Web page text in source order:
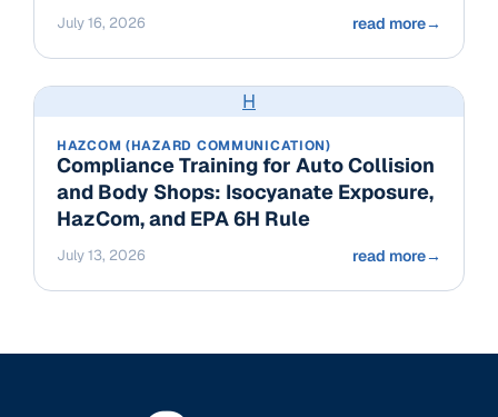
July 16, 2026 read more→
H
HAZCOM (HAZARD COMMUNICATION)
Compliance Training for Auto Collision
and Body Shops: Isocyanate Exposure,
HazCom, and EPA 6H Rule
July 13, 2026 read more→